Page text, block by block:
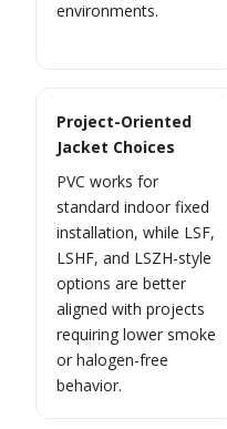
environments.
Project-Oriented
Jacket Choices
PVC works for
standard indoor fixed
installation, while LSF,
LSHF, and LSZH-style
options are better
aligned with projects
requiring lower smoke
or halogen-free
behavior.